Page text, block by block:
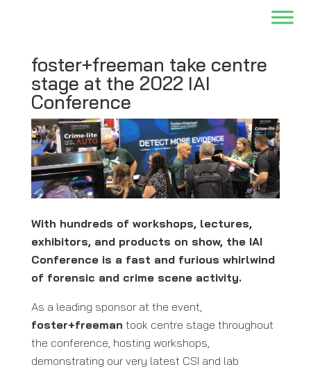
foster+freeman take centre
stage at the 2022 IAI
Conference
With hundreds of workshops, lectures,
exhibitors, and products on show, the IAI
Conference is a fast and furious whirlwind
of forensic and crime scene activity.
As a leading sponsor at the event,
foster+freeman took centre stage throughout
the conference, hosting workshops,
demonstrating our very latest CSI and lab